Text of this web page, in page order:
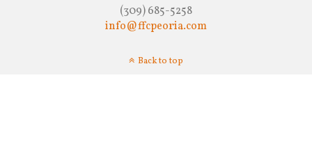
(309) 685-5258
info@ffcpeoria.com
Back to top